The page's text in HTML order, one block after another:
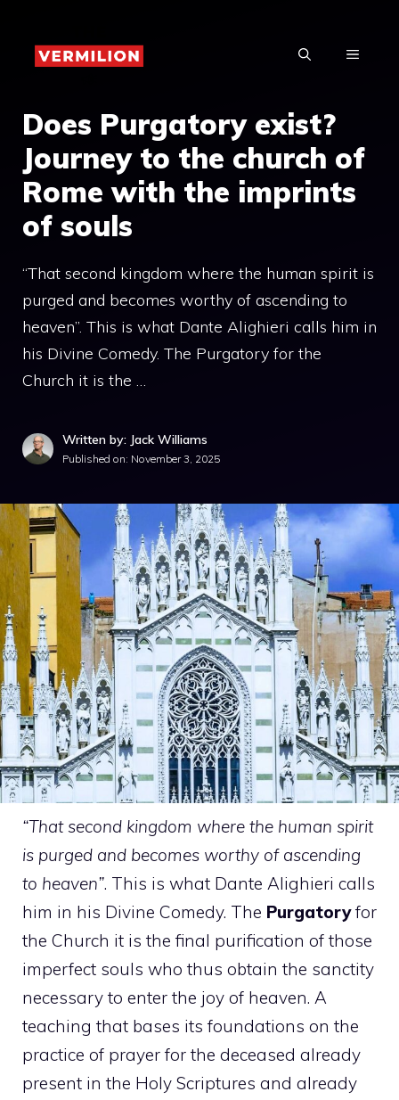
content
MENU
Does Purgatory exist?
Journey to the church of
Rome with the imprints
of souls
“That second kingdom where the human spirit is
purged and becomes worthy of ascending to
heaven”. This is what Dante Alighieri calls him in
his Divine Comedy. The Purgatory for the
Church it is the …
Written by: Jack Williams
Published on: November 3, 2025
“That second kingdom where the human spirit
is purged and becomes worthy of ascending
to heaven”. This is what Dante Alighieri calls
him in his Divine Comedy. The Purgatoryfor
the Church it is the final purification of those
imperfect souls who thus obtain the sanctity
necessary to enter the joy of heaven. A
teaching that bases its foundations on the
practice of prayer for the deceased already
present in the Holy Scriptures and already